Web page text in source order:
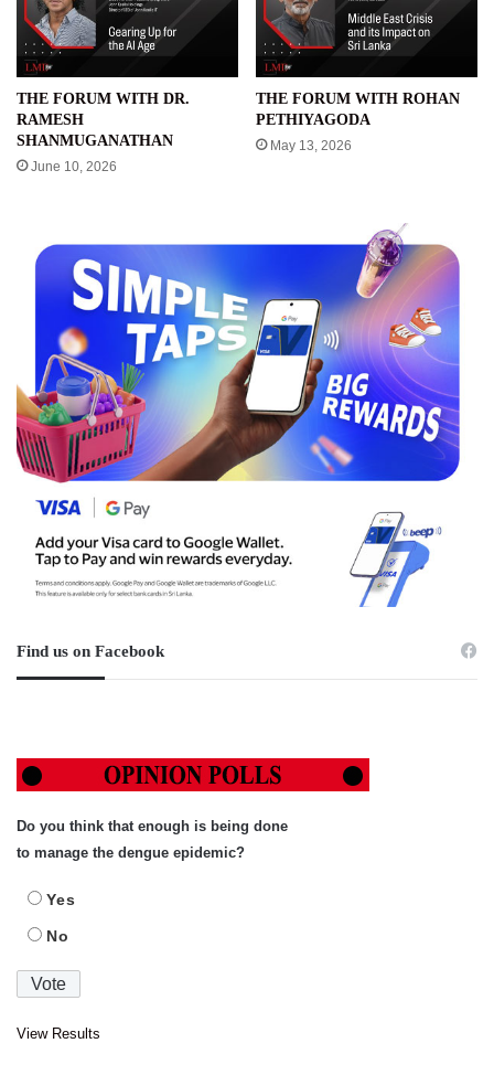
THE FORUM WITH DR.
RAMESH
SHANMUGANATHAN
June 10, 2026
THE FORUM WITH ROHAN
PETHIYAGODA
May 13, 2026
Find us on Facebook
Do you think that enough is being done
to manage the dengue epidemic?
Yes
No
View Results